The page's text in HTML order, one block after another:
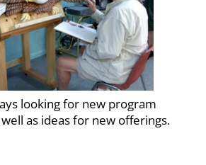
looking for new program
as ideas for new offerings.